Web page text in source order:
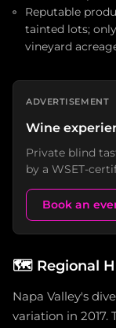
Reputable
tainted lots;
vineyard
ADVERTISEMENT
Wine
Private blind
by a WSET-
Book an
🗺️ Regional
Napa Valley's
variation in 2017.